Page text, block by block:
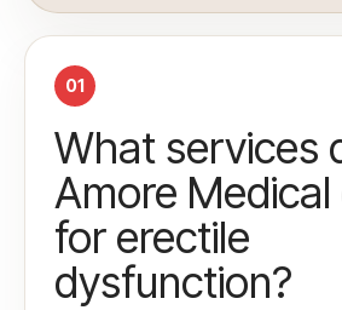
01
What services
Amore
for erectile
dysfunction?